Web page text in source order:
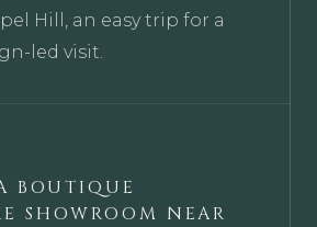
Hill, an easy trip for a
led visit.
BOUTIQUE
SHOWROOM NEAR